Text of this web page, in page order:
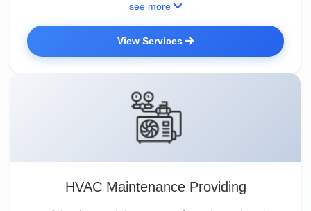
see more
View Services
HVAC Maintenance Providing